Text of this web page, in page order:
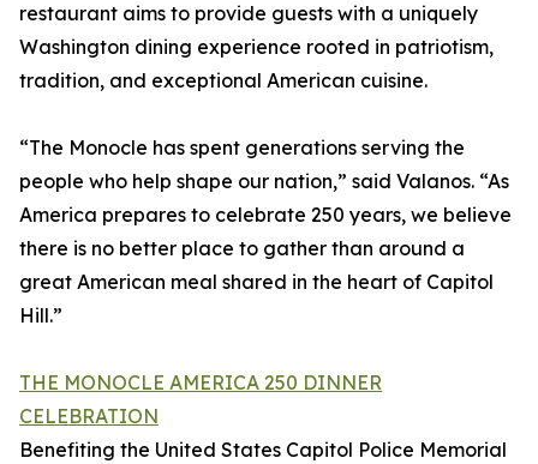
restaurant aims to provide guests with a uniquely
Washington dining experience rooted in patriotism,
tradition, and exceptional American cuisine.
“The Monocle has spent generations serving the
people who help shape our nation,” said Valanos. “As
America prepares to celebrate 250 years, we believe
there is no better place to gather than around a
great American meal shared in the heart of Capitol
Hill.”
THE MONOCLE AMERICA 250 DINNER
CELEBRATION
Benefiting the United States Capitol Police Memorial